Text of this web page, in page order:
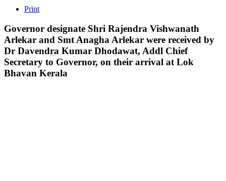
Print
Governor designate Shri Rajendra Vishwanath
Arlekar and Smt Anagha Arlekar were received by
Dr Davendra Kumar Dhodawat, Addl Chief
Secretary to Governor, on their arrival at Lok
Bhavan Kerala